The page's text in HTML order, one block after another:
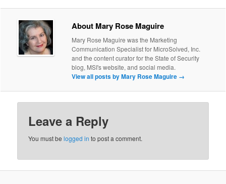
About Mary Rose Maguire
Mary Rose Maguire was the Marketing
Communication Specialist for MicroSolved, Inc.
and the content curator for the State of Security
blog, MSI's website, and social media.
View all posts by Mary Rose Maguire →
Leave a Reply
You must belogged in to post a comment.